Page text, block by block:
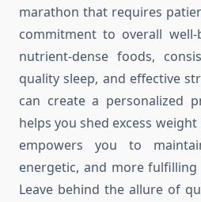
marathon that requires
commitment to overall
nutrient-dense foods,
quality sleep, and effective
can create a personalized
helps you shed excess
empowers you to
energetic, and more
Leave behind the allure of